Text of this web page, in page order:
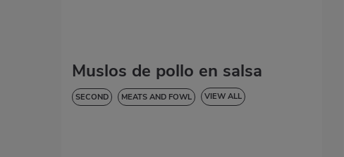
Muslos de pollo en salsa
SECOND MEATS AND FOWL VIEW ALL